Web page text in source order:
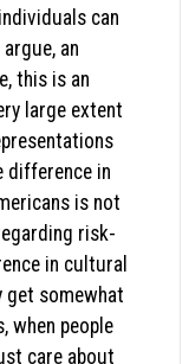
can
an
this is an
large extent
difference in
is not
risk-
in cultural
get somewhat
when people
care about